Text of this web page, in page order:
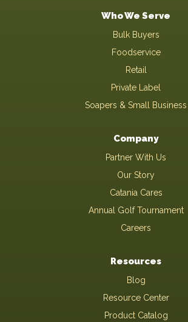
Who We Serve
Bulk Buyers
Foodservice
Retail
Private Label
Soapers & Small Business
Company
Partner With Us
Our Story
Catania Cares
Annual Golf Tournament
Careers
Resources
Blog
Resource Center
Product Catalog